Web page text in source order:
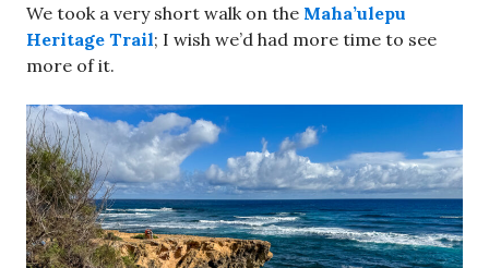
We took a very short walk on the Maha’ulepu
Heritage Trail; I wish we’d had more time to see
more of it.